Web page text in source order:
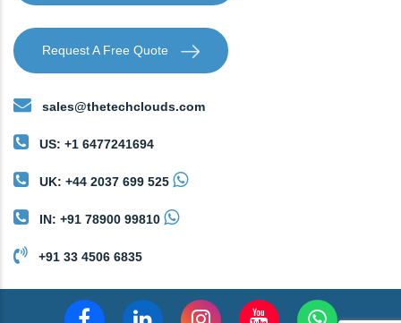
Request A Free Quote
sales@thetechclouds.com
US: +1 6477241694
UK: +44 2037 699 525
IN: +91 78900 99810
+91 33 4506 6835